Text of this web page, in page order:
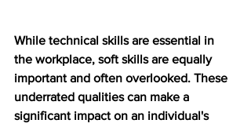
While technical skills are essential in
the workplace, soft skills are equally
important and often overlooked. These
underrated qualities can make a
significant impact on an individual's